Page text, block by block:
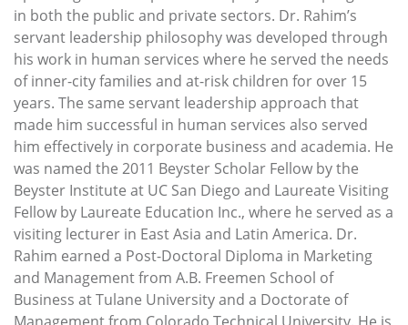
in both the public and private sectors. Dr. Rahim’s
servant leadership philosophy was developed through
his work in human services where he served the needs
of inner-city families and at-risk children for over 15
years. The same servant leadership approach that
made him successful in human services also served
him effectively in corporate business and academia. He
was named the 2011 Beyster Scholar Fellow by the
Beyster Institute at UC San Diego and Laureate Visiting
Fellow by Laureate Education Inc., where he served as a
visiting lecturer in East Asia and Latin America. Dr.
Rahim earned a Post-Doctoral Diploma in Marketing
and Management from A.B. Freemen School of
Business at Tulane University and a Doctorate of